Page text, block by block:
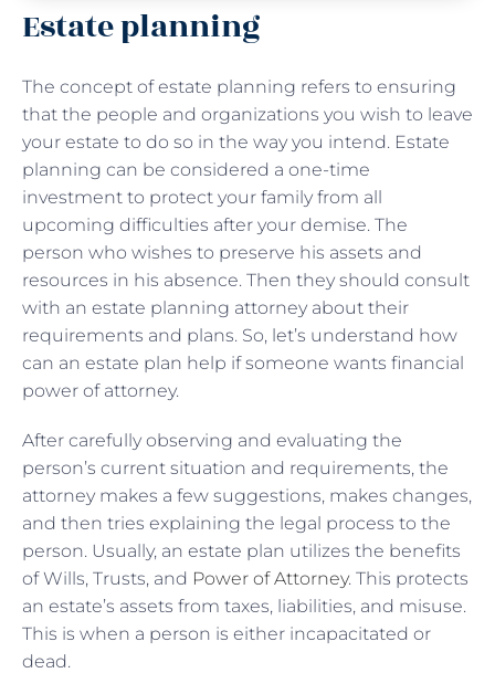
Estate planning
The concept of estate planning refers to ensuring
that the people and organizations you wish to leave
your estate to do so in the way you intend. Estate
planning can be considered a one-time
investment to protect your family from all
upcoming difficulties after your demise. The
person who wishes to preserve his assets and
resources in his absence. Then they should consult
with an estate planning attorney about their
requirements and plans. So, let’s understand how
can an estate plan help if someone wants financial
power of attorney.
After carefully observing and evaluating the
person’s current situation and requirements, the
attorney makes a few suggestions, makes changes,
and then tries explaining the legal process to the
person. Usually, an estate plan utilizes the benefits
of Wills, Trusts, and Power of Attorney. This protects
an estate’s assets from taxes, liabilities, and misuse.
This is when a person is either incapacitated or
dead.